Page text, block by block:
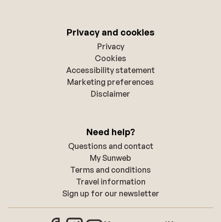
Privacy and cookies
Privacy
Cookies
Accessibility statement
Marketing preferences
Disclaimer
Need help?
Questions and contact
My Sunweb
Terms and conditions
Travel information
Sign up for our newsletter